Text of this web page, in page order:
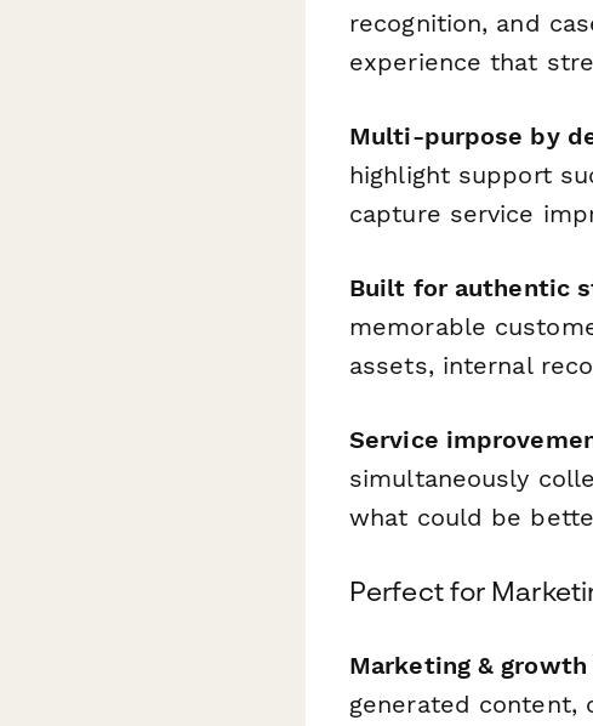
recognition, and
experience that
Multi-purpose by
highlight support
capture service
Built for authentic
memorable
assets, internal
Service
simultaneously
what could be
Perfect for
Marketing & growth
generated content,